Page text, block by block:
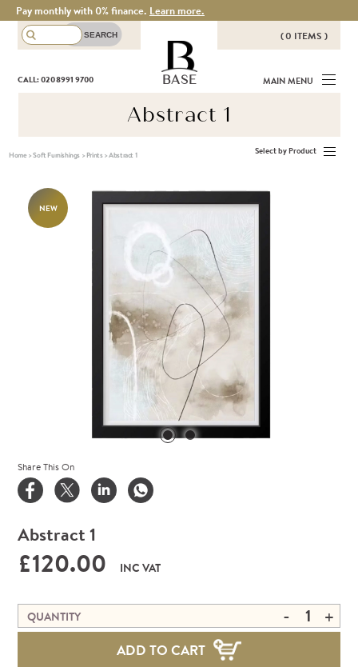
Pay monthly with 0% finance. Learn more.
( 0 ITEMS )
THERE ARE NO ITEMS IN YOUR
BASKET!
CALL: 020 8991 9700 BASE MAIN MENU
Abstract 1
Home>Soft Furnishings > Prints>Abstract 1 Select by Product
Abstract 1
£120.00 INC VAT
QUANTITY - +
ADD TO CART
NEW
Share This On